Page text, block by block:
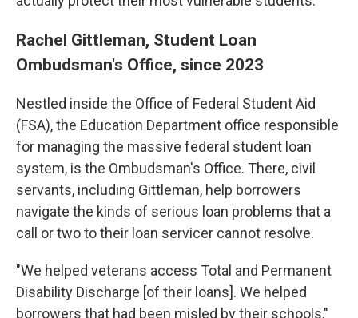
Rachel Gittleman, Student Loan
Ombudsman's Office, since 2023
Nestled inside the Office of Federal Student Aid
(FSA), the Education Department office responsible
for managing the massive federal student loan
system, is the Ombudsman's Office. There, civil
servants, including Gittleman, help borrowers
navigate the kinds of serious loan problems that a
call or two to their loan servicer cannot resolve.
"We helped veterans access Total and Permanent
Disability Discharge [of their loans]. We helped
borrowers that had been misled by their schools,"